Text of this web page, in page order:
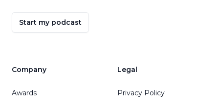
Start my podcast
Company
Awards
Legal
Privacy Policy